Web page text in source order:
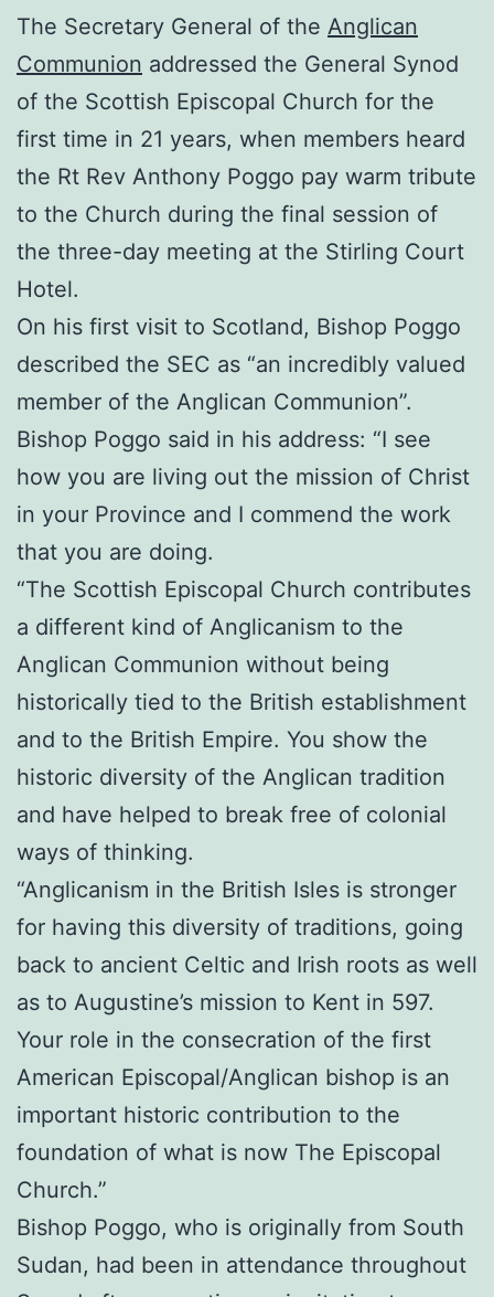
The Secretary General of the Anglican
Communion addressed the General Synod
of the Scottish Episcopal Church for the
first time in 21 years, when members heard
the Rt Rev Anthony Poggo pay warm tribute
to the Church during the final session of
the three-day meeting at the Stirling Court
Hotel.
On his first visit to Scotland, Bishop Poggo
described the SEC as “an incredibly valued
member of the Anglican Communion”.
Bishop Poggo said in his address: “I see
how you are living out the mission of Christ
in your Province and I commend the work
that you are doing.
“The Scottish Episcopal Church contributes
a different kind of Anglicanism to the
Anglican Communion without being
historically tied to the British establishment
and to the British Empire. You show the
historic diversity of the Anglican tradition
and have helped to break free of colonial
ways of thinking.
“Anglicanism in the British Isles is stronger
for having this diversity of traditions, going
back to ancient Celtic and Irish roots as well
as to Augustine’s mission to Kent in 597.
Your role in the consecration of the first
American Episcopal/Anglican bishop is an
important historic contribution to the
foundation of what is now The Episcopal
Church.”
Bishop Poggo, who is originally from South
Sudan, had been in attendance throughout